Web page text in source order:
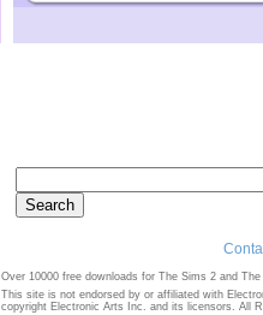
Over 10000 free downloads for The Sims 2 and
This site is not endorsed by or affiliated with
copyright Electronic Arts Inc. and its licensors. All